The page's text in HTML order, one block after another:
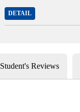
DETAIL
Student's Reviews